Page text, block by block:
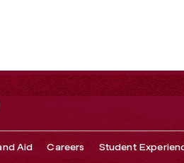
Aid Careers Student